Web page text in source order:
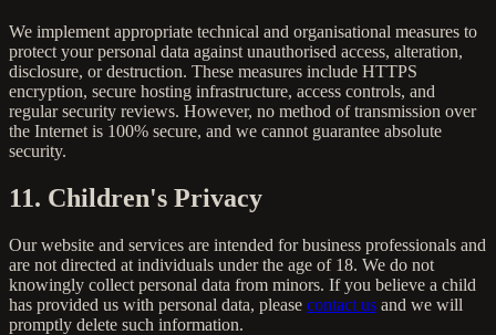
We implement appropriate technical and organisational measures to
protect your personal data against unauthorised access, alteration,
disclosure, or destruction. These measures include HTTPS
encryption, secure hosting infrastructure, access controls, and
regular security reviews. However, no method of transmission over
the Internet is 100% secure, and we cannot guarantee absolute
security.
11. Children's Privacy
Our website and services are intended for business professionals and
are not directed at individuals under the age of 18. We do not
knowingly collect personal data from minors. If you believe a child
has provided us with personal data, please contact us and we will
promptly delete such information.